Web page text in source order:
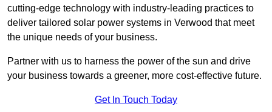
cutting-edge technology with industry-leading practices to
deliver tailored solar power systems in Verwood that meet
the unique needs of your business.
Partner with us to harness the power of the sun and drive
your business towards a greener, more cost-effective future.
Get In Touch Today